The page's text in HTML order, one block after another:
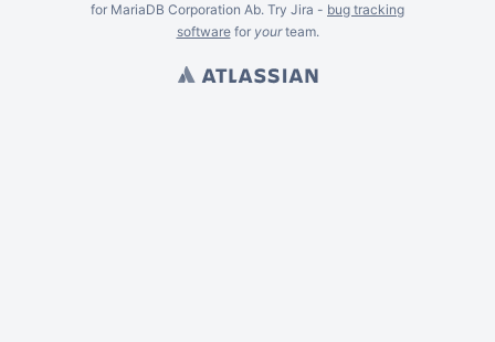
for MariaDB Corporation Ab. Try Jira - bug tracking
softwarefor yourteam.